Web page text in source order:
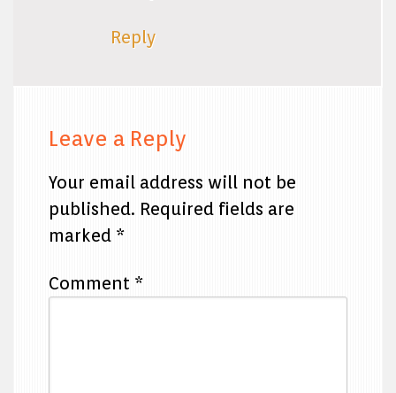
Reply
Leave a Reply
Your email address will not be
published. Required fields are
marked *
Comment *